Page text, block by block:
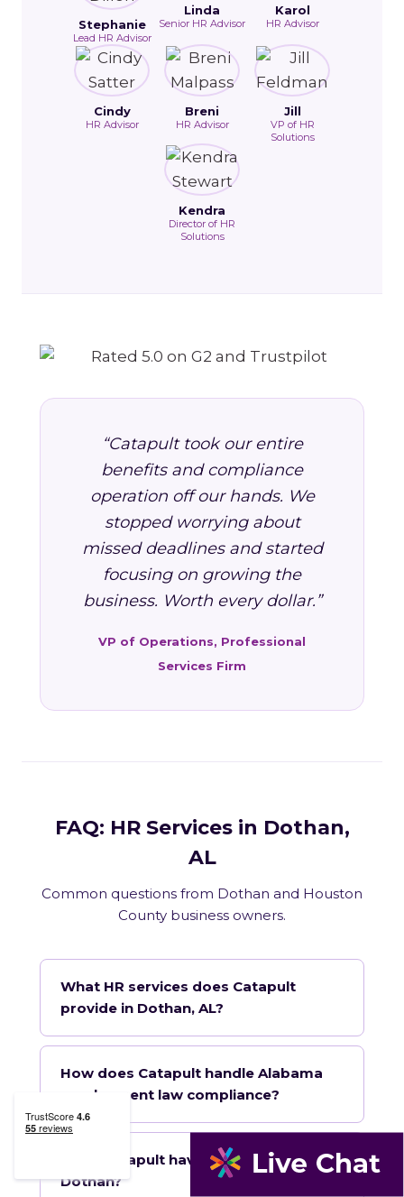
Stephanie
Lead HR Advisor
Linda
Senior HR Advisor
Karol
HR Advisor
Cindy
HR Advisor
Breni
HR Advisor
Jill
VP of HR
Solutions
Kendra
Director of HR
Solutions
“Catapult took our entire
benefits and compliance
operation off our hands. We
stopped worrying about
missed deadlines and started
focusing on growing the
business. Worth every dollar.”
VP of Operations, Professional
Services Firm
FAQ: HR Services in Dothan,
AL
Common questions from Dothan and Houston
County business owners.
What HR services does Catapult
provide in Dothan, AL?
How does Catapult handle Alabama
employment law compliance?
Does Catapult have a local office in
Dothan?